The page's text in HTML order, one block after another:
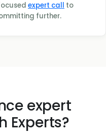
expert call to
further.
expert
Experts?